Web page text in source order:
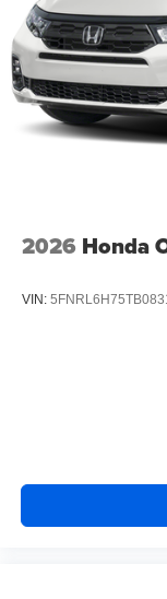
2026 Honda
VIN: